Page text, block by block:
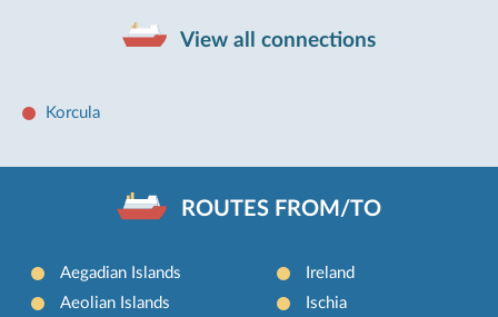
View all connections
Korcula
ROUTES FROM/TO
Aegadian Islands
Aeolian Islands
Ireland
Ischia